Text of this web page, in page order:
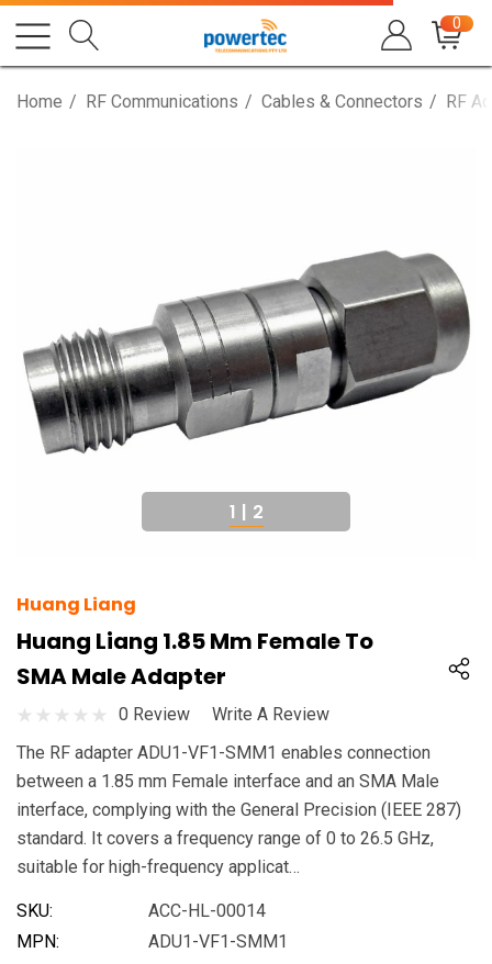
0
Home RF Communications Cables & Connectors RF
1 | 2
Huang Liang
Huang Liang 1.85 Mm Female To
SMA Male Adapter
0 Review
Write A Review
The RF adapter ADU1-VF1-SMM1 enables connection
between a 1.85 mm Female interface and an SMA Male
interface, complying with the General Precision (IEEE 287)
standard. It covers a frequency range of 0 to 26.5 GHz,
suitable for high-frequency applicat…
SKU:
ACC-HL-00014
MPN:
ADU1-VF1-SMM1